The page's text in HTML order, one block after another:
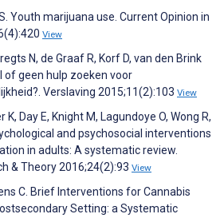
Youth marijuana use. Current Opinion in
View
N, de Graaf R, Korf D, van den Brink
of geen hulp zoeken voor
Verslaving 2015;11(2):103 View
K, Day E, Knight M, Lagundoye O, Wong R,
and psychosocial interventions
in adults: A systematic review.
& Theory 2016;24(2):93 View
C. Brief Interventions for Cannabis
Setting: a Systematic